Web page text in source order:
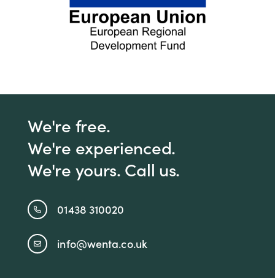
We're free.
We're experienced.
We're yours. Call us.
01438 310020
info@wenta.co.uk